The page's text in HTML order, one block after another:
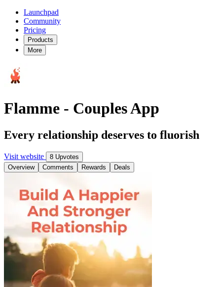
Launchpad
Community
Pricing
Products
More
Flamme - Couples App
Every relationship deserves to fluorish
Visit website
8 Upvotes
Overview
Comments Rewards Deals